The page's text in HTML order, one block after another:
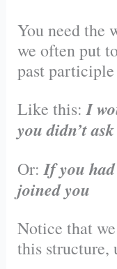
You need the
we often put
past
Like this:I
you didn’t
Or:If you
joined you
Notice that
this structure,